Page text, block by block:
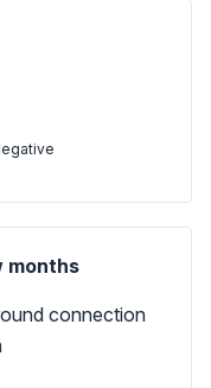
months
connection